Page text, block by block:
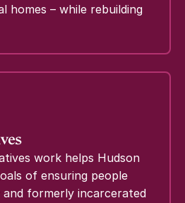
homes – while rebuilding
work helps Hudson
of ensuring people
formerly incarcerated